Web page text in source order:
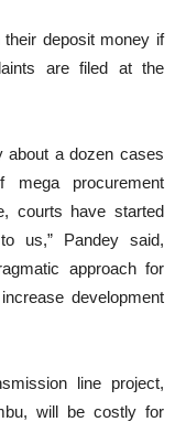
deposit money if
are filed at the
about a dozen cases
procurement
courts have started
us,” Pandey said,
approach for
development
line project,
will be costly for